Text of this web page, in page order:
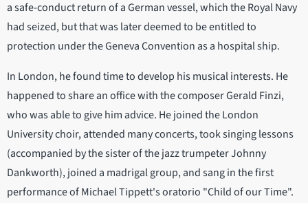
a safe-conduct return of a German vessel, which the Royal Navy
had seized, but that was later deemed to be entitled to
protection under the Geneva Convention as a hospital ship.
In London, he found time to develop his musical interests. He
happened to share an office with the composer Gerald Finzi,
who was able to give him advice. He joined the London
University choir, attended many concerts, took singing lessons
(accompanied by the sister of the jazz trumpeter Johnny
Dankworth), joined a madrigal group, and sang in the first
performance of Michael Tippett's oratorio "Child of our Time".